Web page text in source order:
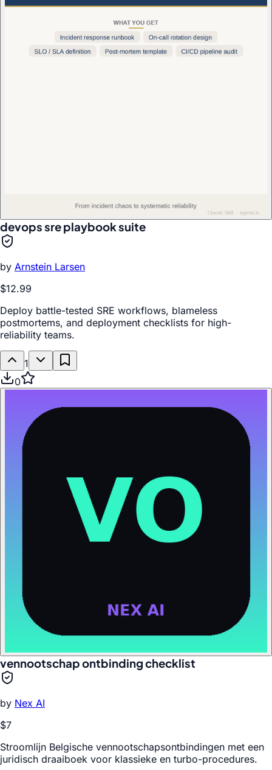
devops sre playbook suite
by Arnstein Larsen
$12.99
Deploy battle-tested SRE workflows, blameless
postmortems, and deployment checklists for high-
reliability teams.
1
0
vennootschap ontbinding checklist
by Nex AI
$7
Stroomlijn Belgische vennootschapsontbindingen met een
juridisch draaiboek voor klassieke en turbo-procedures.